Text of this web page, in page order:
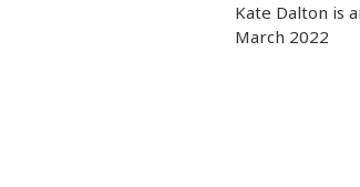
Kate Dalton is
March 2022